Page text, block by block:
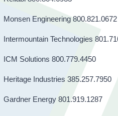
Monsen Engineering 800.821.0672
Intermountain Technologies
ICM Solutions 800.779.4450
Heritage Industries 385.257.7950
Gardner Energy 801.919.1287